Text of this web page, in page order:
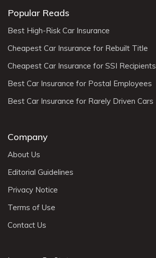
Popular Reads
Best High-Risk Car Insurance
Cheapest Car Insurance for Rebuilt Title
Cheapest Car Insurance for SSI Recipients
Best Car Insurance for Postal Employees
Best Car Insurance for Rarely Driven Cars
Company
About Us
Editorial Guidelines
Privacy Notice
Terms of Use
Contact Us